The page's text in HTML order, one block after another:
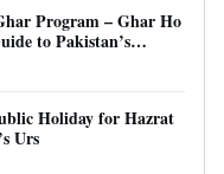
Program – Ghar Ho
to Pakistan’s
Holiday for Hazrat
Urs